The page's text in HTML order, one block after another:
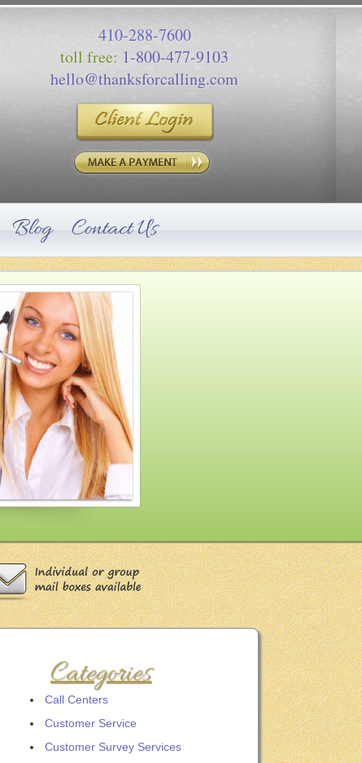
410-288-7600
toll free: 1-800-477-9103
hello@thanksforcalling.com
Blog Contact Us
Categories
Call Centers
Customer Service
Customer Survey Services